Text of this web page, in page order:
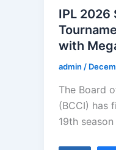
IPL 2026
with
admin /
The Board
(BCCI) has
19th